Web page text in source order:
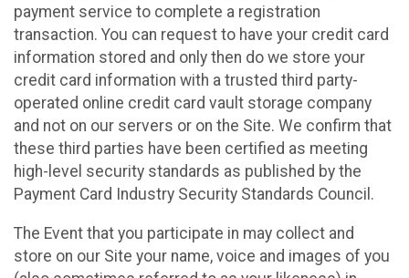
payment service to complete a registration
transaction. You can request to have your credit card
information stored and only then do we store your
credit card information with a trusted third party-
operated online credit card vault storage company
and not on our servers or on the Site. We confirm that
these third parties have been certified as meeting
high-level security standards as published by the
Payment Card Industry Security Standards Council.
The Event that you participate in may collect and
store on our Site your name, voice and images of you